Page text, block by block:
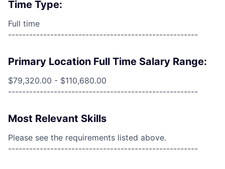
Time Type:
Full time
------------------------------------------------------
Primary Location Full Time Salary Range:
$79,320.00 - $110,680.00
------------------------------------------------------
Most Relevant Skills
Please see the requirements listed above.
------------------------------------------------------